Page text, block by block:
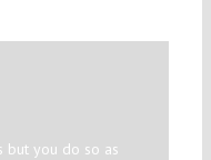
but you do so as